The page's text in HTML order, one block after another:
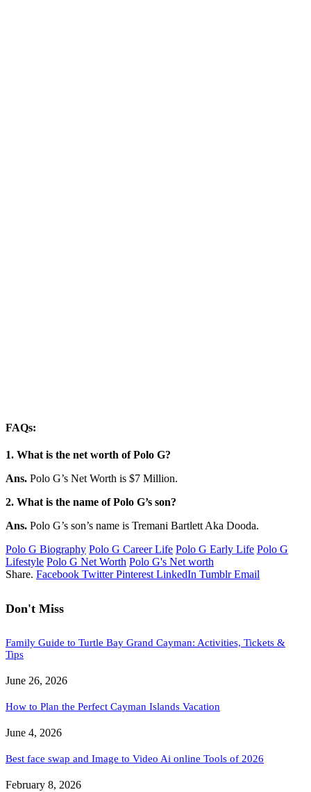
FAQs:
1. What is the net worth of Polo G?
Ans. Polo G’s Net Worth is $7 Million.
2. What is the name of Polo G’s son?
Ans. Polo G’s son’s name is Tremani Bartlett Aka Dooda.
Polo G Biography Polo G Career Life Polo G Early Life Polo G
Lifestyle Polo G Net Worth Polo G's Net worth
Share. Facebook Twitter Pinterest LinkedIn Tumblr Email
Don't Miss
Family Guide to Turtle Bay Grand Cayman: Activities, Tickets &
Tips
June 26, 2026
How to Plan the Perfect Cayman Islands Vacation
June 4, 2026
Best face swap and Image to Video Ai online Tools of 2026
February 8, 2026